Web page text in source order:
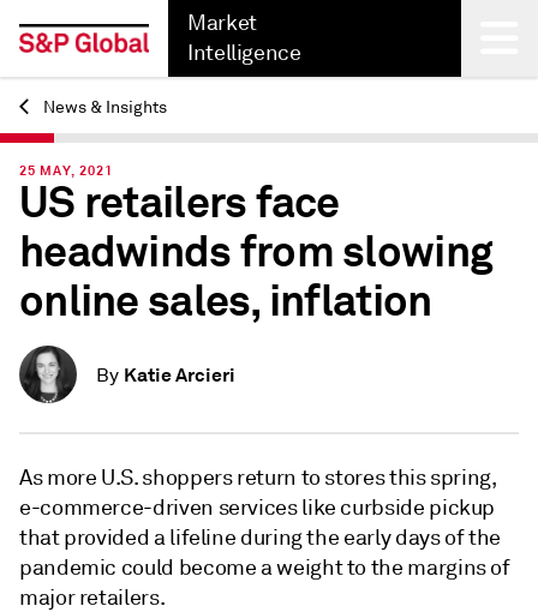
Market
Intelligence
Back
News & Insights
25 MAY, 2021
US retailers face
headwinds from slowing
online sales, inflation
By Katie Arcieri
As more U.S. shoppers return to stores this spring,
e-commerce-driven services like curbside pickup
that provided a lifeline during the early days of the
pandemic could become a weight to the margins of
major retailers.